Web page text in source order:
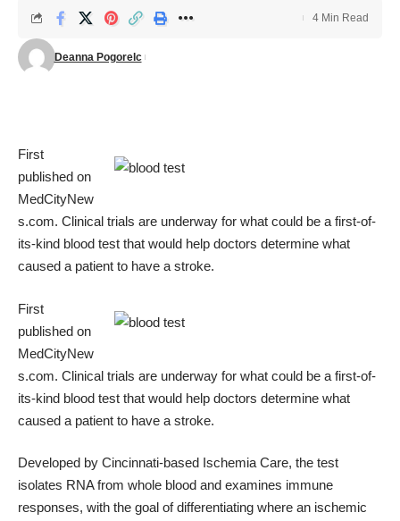
Deanna Pogorelc
4 Min Read
First
published on
MedCityNew
s.com. Clinical trials are underway for what could be a first-of-
its-kind blood test that would help doctors determine what
caused a patient to have a stroke.
First
published on
MedCityNew
s.com. Clinical trials are underway for what could be a first-of-
its-kind blood test that would help doctors determine what
caused a patient to have a stroke.
Developed by Cincinnati-based Ischemia Care, the test
isolates RNA from whole blood and examines immune
responses, with the goal of differentiating where an ischemic